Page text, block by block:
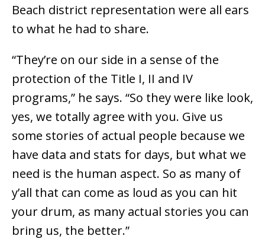
Beach district representation were all ears
to what he had to share.
“They’re on our side in a sense of the
protection of the Title I, II and IV
programs,” he says. “So they were like look,
yes, we totally agree with you. Give us
some stories of actual people because we
have data and stats for days, but what we
need is the human aspect. So as many of
y’all that can come as loud as you can hit
your drum, as many actual stories you can
bring us, the better.”